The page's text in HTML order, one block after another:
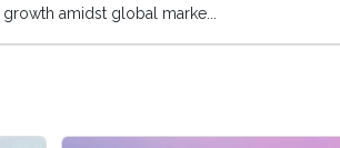
growth amidst global marke...